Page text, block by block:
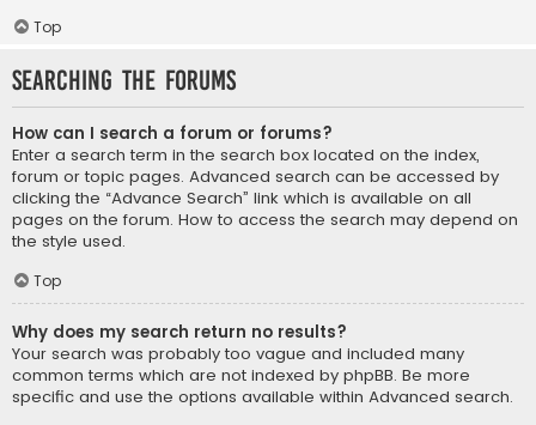
Top
Searching the Forums
How can I search a forum or forums?
Enter a search term in the search box located on the index,
forum or topic pages. Advanced search can be accessed by
clicking the “Advance Search” link which is available on all
pages on the forum. How to access the search may depend on
the style used.
Top
Why does my search return no results?
Your search was probably too vague and included many
common terms which are not indexed by phpBB. Be more
specific and use the options available within Advanced search.